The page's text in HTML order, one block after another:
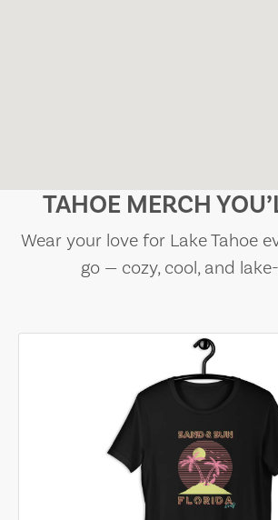
TAHOE MERCH
Wear your love for Lake Tahoe
go — cozy, cool, and